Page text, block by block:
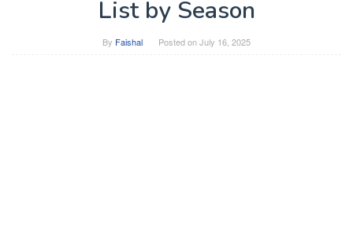
List by Season
By Faishal Posted onJuly 16, 2025